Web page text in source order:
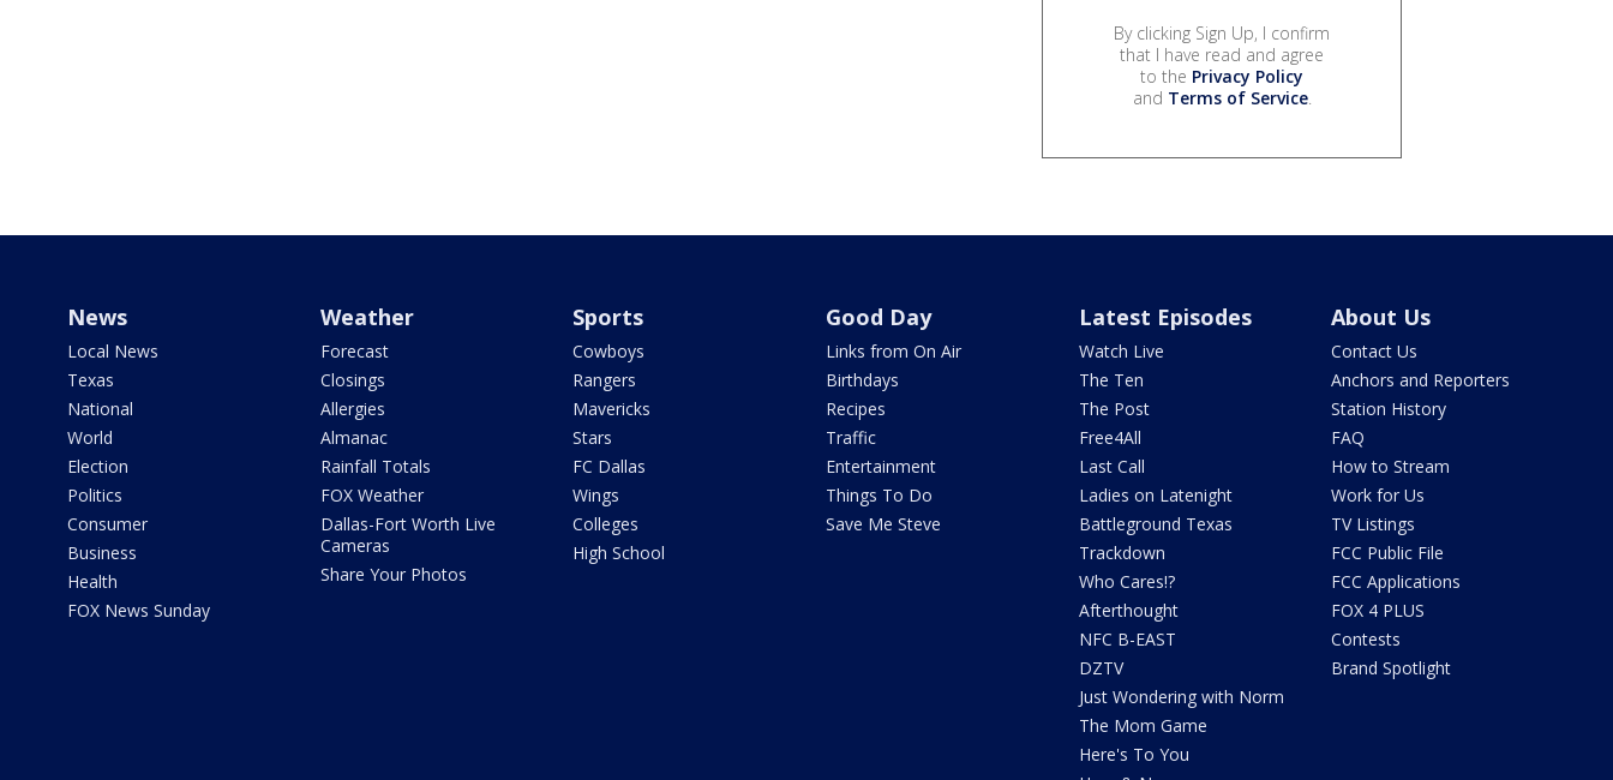
By clicking Sign Up, I confirm
that I have read and agree
to the Privacy Policy
and Terms of Service.
News
Local News
Texas
National
World
Election
Politics
Consumer
Business
Health
FOX News Sunday
Weather
Forecast
Closings
Allergies
Almanac
Rainfall Totals
FOX Weather
Dallas-Fort Worth Live
Cameras
Share Your Photos
Sports
Cowboys
Rangers
Mavericks
Stars
FC Dallas
Wings
Colleges
High School
Good Day
Links from On Air
Birthdays
Recipes
Traffic
Entertainment
Things To Do
Save Me Steve
Latest Episodes
Watch Live
The Ten
The Post
Free4All
Last Call
Ladies on Latenight
Battleground Texas
Trackdown
Who Cares!?
Afterthought
NFC B-EAST
DZTV
Just Wondering with Norm
The Mom Game
Here's To You
About Us
Contact Us
Anchors and Reporters
Station History
FAQ
How to Stream
Work for Us
TV Listings
FCC Public File
FCC Applications
FOX 4 PLUS
Contests
Brand Spotlight